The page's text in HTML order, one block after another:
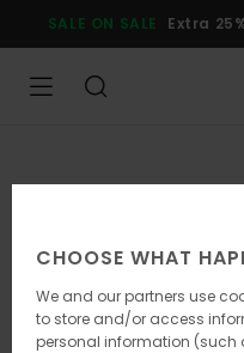
Product
SALE ON SALE Extra
CHOOSE WHAT
We and our partners use
to store and/or access
personal information